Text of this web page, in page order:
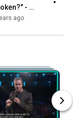
-
ago